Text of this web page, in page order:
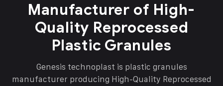
Manufacturer of High-
Quality Reprocessed
Plastic Granules
Genesis technoplast is plastic granules
manufacturer producing High-Quality Reprocessed